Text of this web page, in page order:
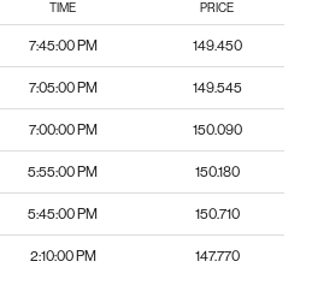
TIME PRICE
7:45:00 PM 149.450
7:05:00 PM 149.545
7:00:00 PM 150.090
5:55:00 PM 150.180
5:45:00 PM 150.710
2:10:00 PM 147.770